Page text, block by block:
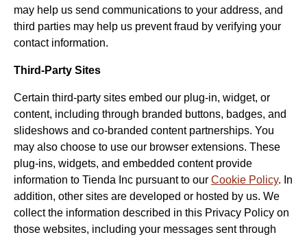
may help us send communications to your address, and
third parties may help us prevent fraud by verifying your
contact information.
Third-Party Sites
Certain third-party sites embed our plug-in, widget, or
content, including through branded buttons, badges, and
slideshows and co-branded content partnerships. You
may also choose to use our browser extensions. These
plug-ins, widgets, and embedded content provide
information to Tienda Inc pursuant to our Cookie Policy. In
addition, other sites are developed or hosted by us. We
collect the information described in this Privacy Policy on
those websites, including your messages sent through